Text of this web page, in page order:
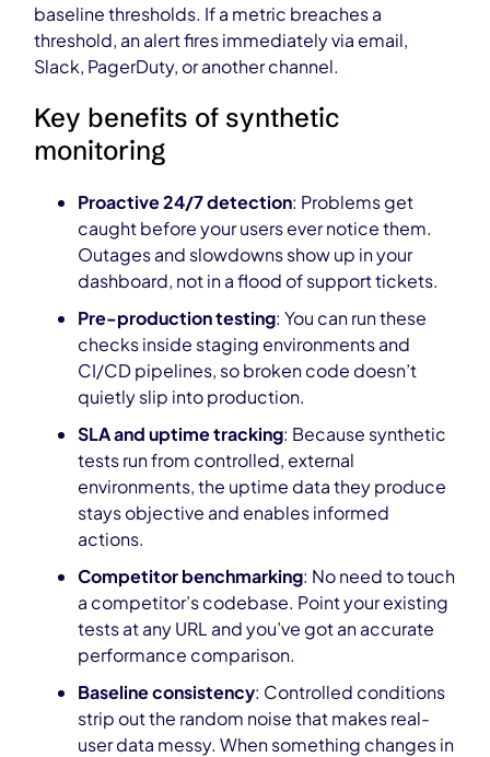
baseline thresholds. If a metric breaches a
threshold, an alert fires immediately via email,
Slack, PagerDuty, or another channel.
Key benefits of synthetic
monitoring
Proactive 24/7 detection: Problems get
caught before your users ever notice them.
Outages and slowdowns show up in your
dashboard, not in a flood of support tickets.
Pre-production testing: You can run these
checks inside staging environments and
CI/CD pipelines, so broken code doesn’t
quietly slip into production.
SLA and uptime tracking: Because synthetic
tests run from controlled, external
environments, the uptime data they produce
stays objective and enables informed
actions.
Competitor benchmarking: No need to touch
a competitor’s codebase. Point your existing
tests at any URL and you’ve got an accurate
performance comparison.
Baseline consistency: Controlled conditions
strip out the random noise that makes real-
user data messy. When something changes in